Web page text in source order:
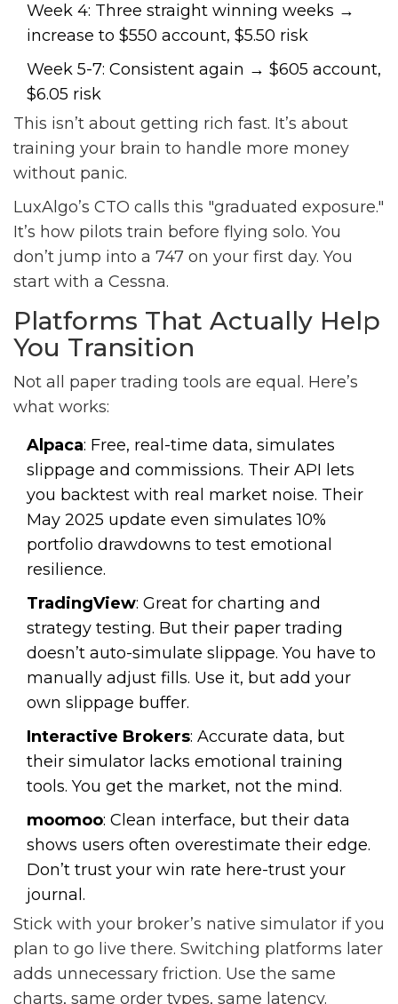
Week 4: Three straight winning weeks →
increase to $550 account, $5.50 risk
Week 5-7: Consistent again → $605 account,
$6.05 risk
This isn’t about getting rich fast. It’s about
training your brain to handle more money
without panic.
LuxAlgo’s CTO calls this "graduated exposure."
It’s how pilots train before flying solo. You
don’t jump into a 747 on your first day. You
start with a Cessna.
Platforms That Actually Help
You Transition
Not all paper trading tools are equal. Here’s
what works:
Alpaca: Free, real-time data, simulates
slippage and commissions. Their API lets
you backtest with real market noise. Their
May 2025 update even simulates 10%
portfolio drawdowns to test emotional
resilience.
TradingView: Great for charting and
strategy testing. But their paper trading
doesn’t auto-simulate slippage. You have to
manually adjust fills. Use it, but add your
own slippage buffer.
Interactive Brokers: Accurate data, but
their simulator lacks emotional training
tools. You get the market, not the mind.
moomoo: Clean interface, but their data
shows users often overestimate their edge.
Don’t trust your win rate here-trust your
journal.
Stick with your broker’s native simulator if you
plan to go live there. Switching platforms later
adds unnecessary friction. Use the same
charts, same order types, same latency.